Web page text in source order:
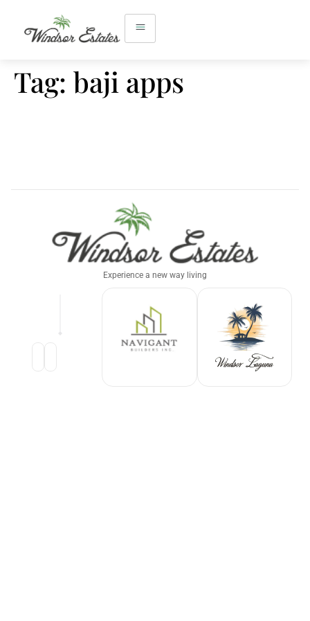
Tag: baji apps
Experience a new way living